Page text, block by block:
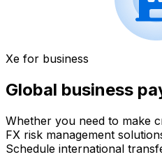
Xe for business
Global business
Whether you need to make
FX risk management
Schedule international